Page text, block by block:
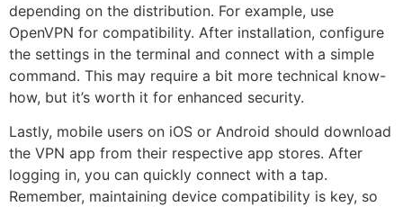
depending on the distribution. For example, use
OpenVPN for compatibility. After installation, configure
the settings in the terminal and connect with a simple
command. This may require a bit more technical know-
how, but it’s worth it for enhanced security.
Lastly, mobile users on iOS or Android should download
the VPN app from their respective app stores. After
logging in, you can quickly connect with a tap.
Remember, maintaining device compatibility is key, so